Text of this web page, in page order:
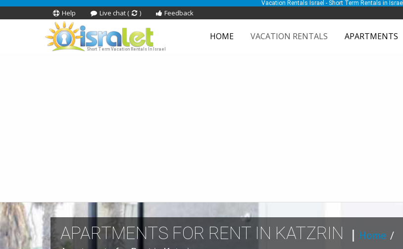
Vacation Rentals Israel - Short Term Rentals in Israel
Help Live chat ( ) Feedback
Short Term Vacation Rentals In Israel
HOME VACATION RENTALS APARTMENTS
APARTMENTS FOR RENT IN KATZRIN Home /